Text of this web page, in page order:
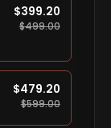
$399.20
$499.00
$479.20
$599.00